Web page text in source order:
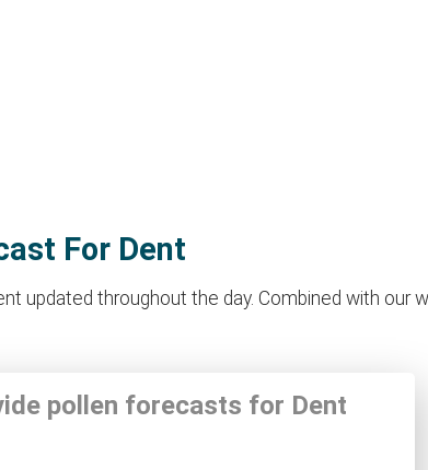
For Dent
updated throughout the day. Combined with
pollen forecasts for Dent